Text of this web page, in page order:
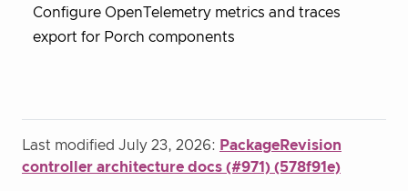
Configure OpenTelemetry metrics and traces
export for Porch components
Last modified July 23, 2026: PackageRevision
controller architecture docs (#971) (578f91e)